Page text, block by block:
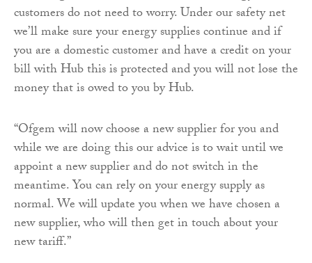
customers do not need to worry. Under our safety net
we’ll make sure your energy supplies continue and if
you are a domestic customer and have a credit on your
bill with Hub this is protected and you will not lose the
money that is owed to you by Hub.
“Ofgem will now choose a new supplier for you and
while we are doing this our advice is to wait until we
appoint a new supplier and do not switch in the
meantime. You can rely on your energy supply as
normal. We will update you when we have chosen a
new supplier, who will then get in touch about your
new tariff.”